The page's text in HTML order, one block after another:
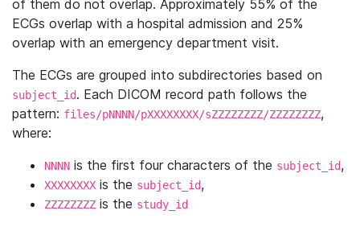
of them do not overlap. Approximately 55% of the
ECGs overlap with a hospital admission and 25%
overlap with an emergency department visit.
The ECGs are grouped into subdirectories based on
subject_id. Each DICOM record path follows the
pattern: files/pNNNN/pXXXXXXXX/sZZZZZZZZ/ZZZZZZZZ,
where:
NNNN is the first four characters of the subject_id,
XXXXXXXX is the subject_id,
ZZZZZZZZ is the study_id